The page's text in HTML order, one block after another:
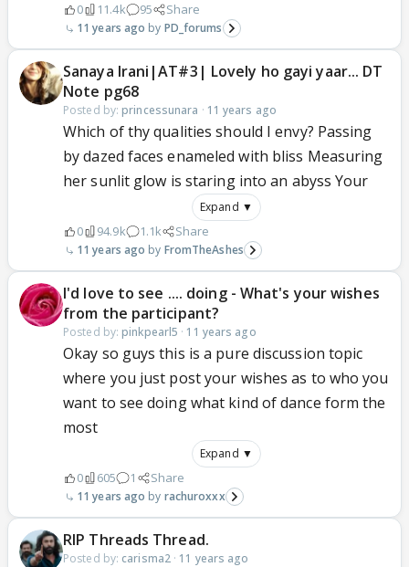
0 11.4k 95 Share
11 years ago PD_forums
Sanaya Irani|AT#3| Lovely ho gayi yaar... DT
Note pg68
Posted by: princessunara · 11 years ago
Which of thy qualities should I envy? Passing
by dazed faces enameled with bliss Measuring
her sunlit glow is staring into an abyss Your
Expand ▼
0 94.9k 1.1k Share
11 years ago FromTheAshes
I'd love to see .... doing - What's your wishes
from the participant?
Posted by: pinkpearl5 · 11 years ago
Okay so guys this is a pure discussion topic
where you just post your wishes as to who you
want to see doing what kind of dance form the
most
Expand ▼
0 605 1 Share
11 years ago rachuroxxx
RIP Threads Thread.
Posted by: carisma2· 11 years ago